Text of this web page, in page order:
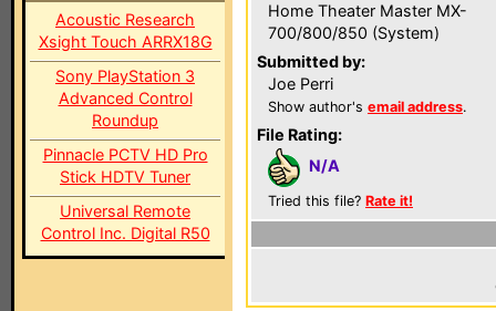
Acoustic Research
Xsight Touch ARRX18G
Sony PlayStation 3
Advanced Control
Roundup
Pinnacle PCTV HD Pro
Stick HDTV Tuner
Universal Remote
Control Inc. Digital R50
Home Theater Master MX-
700/800/850 (System)
Submitted by:
Joe Perri
Show author's email address.
File Rating:
N/A
Tried this file? Rate it!